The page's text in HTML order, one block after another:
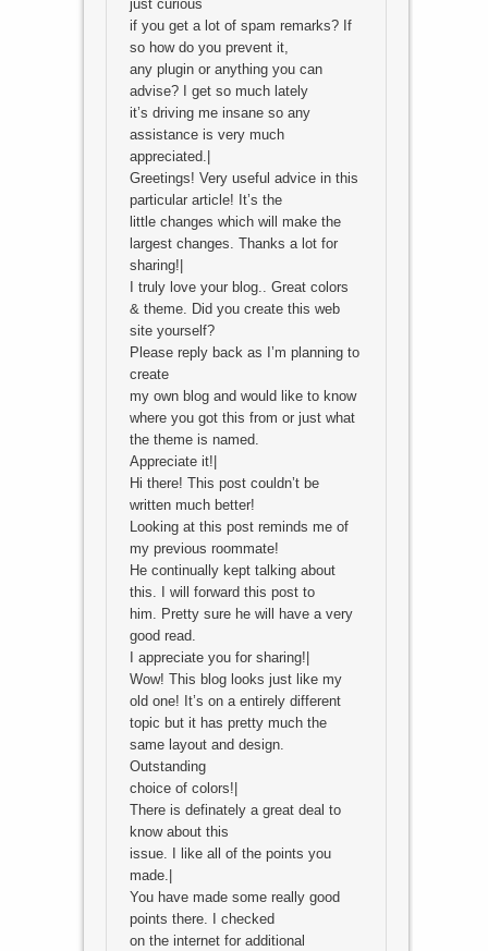
just curious
if you get a lot of spam remarks? If
so how do you prevent it,
any plugin or anything you can
advise? I get so much lately
it’s driving me insane so any
assistance is very much
appreciated.|
Greetings! Very useful advice in this
particular article! It’s the
little changes which will make the
largest changes. Thanks a lot for
sharing!|
I truly love your blog.. Great colors
& theme. Did you create this web
site yourself?
Please reply back as I’m planning to
create
my own blog and would like to know
where you got this from or just what
the theme is named.
Appreciate it!|
Hi there! This post couldn’t be
written much better!
Looking at this post reminds me of
my previous roommate!
He continually kept talking about
this. I will forward this post to
him. Pretty sure he will have a very
good read.
I appreciate you for sharing!|
Wow! This blog looks just like my
old one! It’s on a entirely different
topic but it has pretty much the
same layout and design.
Outstanding
choice of colors!|
There is definately a great deal to
know about this
issue. I like all of the points you
made.|
You have made some really good
points there. I checked
on the internet for additional